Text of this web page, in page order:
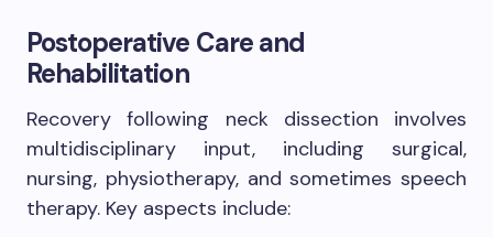
Postoperative Care and
Rehabilitation
Recovery following neck dissection involves
multidisciplinary input, including surgical,
nursing, physiotherapy, and sometimes speech
therapy. Key aspects include: